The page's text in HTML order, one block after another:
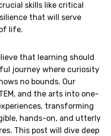
skills like critical
that will serve
life.
that learning should
journey where curiosity
no bounds. Our
and the arts into one-
transforming
hands-on, and utterly
This post will dive deep